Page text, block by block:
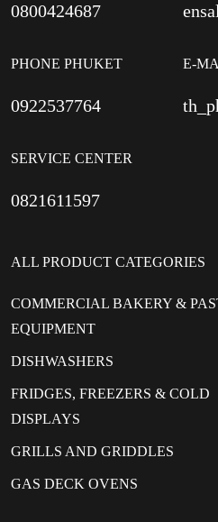
0800424687
PHONE PHUKET
0922537764
SERVICE CENTER
0821611597
E-
ALL PRODUCT CATEGORIES
COMMERCIAL BAKERY &
EQUIPMENT
DISHWASHERS
FRIDGES, FREEZERS & COLD
DISPLAYS
GRILLS AND GRIDDLES
GAS DECK OVENS